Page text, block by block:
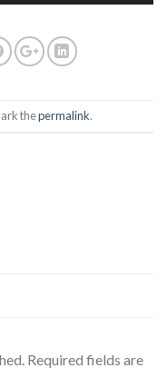
thepermalink.
Required fields are